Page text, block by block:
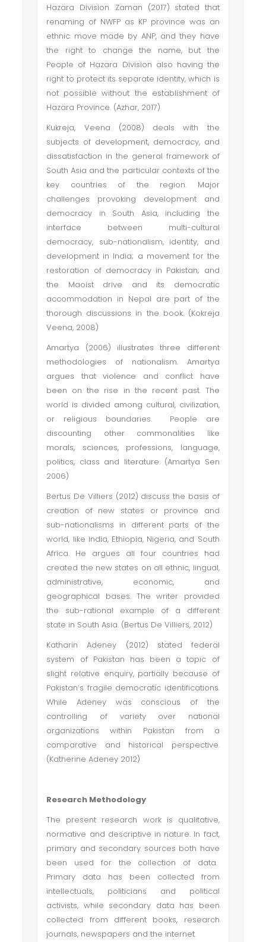
Hazara Division. Zaman (2017) stated that
renaming of NWFP as KP province was an
ethnic move made by ANP, and they have
the right to change the name, but the
People of Hazara Division also having the
right to protect its separate identity, which is
not possible without the establishment of
Hazara Province. (Azhar, 2017)
Kukreja, Veena (2008) deals with the
subjects of development, democracy, and
dissatisfaction in the general framework of
South Asia and the particular contexts of the
key countries of the region. Major
challenges provoking development and
democracy in South Asia, including the
interface between multi-cultural
democracy, sub-nationalism, identity, and
development in India; a movement for the
restoration of democracy in Pakistan; and
the Maoist drive and its democratic
accommodation in Nepal are part of the
thorough discussions in the book. (Kokreja
Veena, 2008)
Amartya (2006) illustrates three different
methodologies of nationalism. Amartya
argues that violence and conflict have
been on the rise in the recent past. The
world is divided among cultural, civilization,
or religious boundaries. People are
discounting other commonalities like
morals, sciences, professions, language,
politics, class and literature. (Amartya Sen
2006)
Bertus De Villiers (2012) discuss the basis of
creation of new states or province and
sub-nationalisms in different parts of the
world, like India, Ethiopia, Nigeria, and South
Africa. He argues all four countries had
created the new states on all ethnic, lingual,
administrative, economic, and
geographical bases. The writer provided
the sub-rational example of a different
state in South Asia. (Bertus De Villiers, 2012)
Katharin Adeney (2012) stated federal
system of Pakistan has been a topic of
slight relative enquiry, partially because of
Pakistan’s fragile democratic identifications.
While Adeney was conscious of the
controlling of variety over national
organizations within Pakistan from a
comparative and historical perspective.
(Katherine Adeney 2012)
Research Methodology
The present research work is qualitative,
normative and descriptive in nature. In fact,
primary and secondary sources both have
been used for the collection of data.
Primary data has been collected from
intellectuals, politicians and political
activists, while secondary data has been
collected from different books, research
journals, newspapers and the internet.